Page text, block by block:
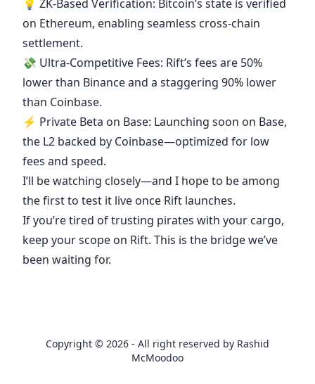
💡 ZK-Based Verification: Bitcoin’s state is verified
on Ethereum, enabling seamless cross-chain
settlement.
💸 Ultra-Competitive Fees: Rift’s fees are 50%
lower than Binance and a staggering 90% lower
than Coinbase.
⚡ Private Beta on Base: Launching soon on Base,
the L2 backed by Coinbase—optimized for low
fees and speed.
I’ll be watching closely—and I hope to be among
the first to test it live once Rift launches.
If you’re tired of trusting pirates with your cargo,
keep your scope on Rift. This is the bridge we’ve
been waiting for.
Copyright © 2026 - All right reserved by Rashid
McMoodoo